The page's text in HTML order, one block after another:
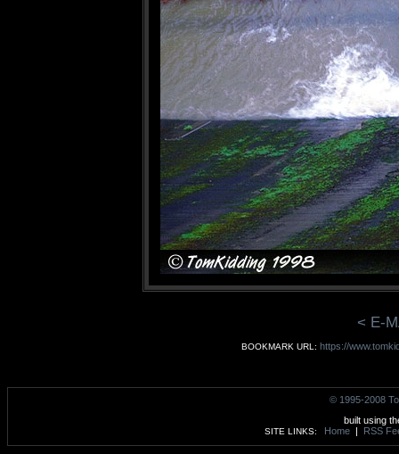
< E-
BOOKMARK URL: https://
© 1995-2008
built using
SITE LINKS: Home | RSS